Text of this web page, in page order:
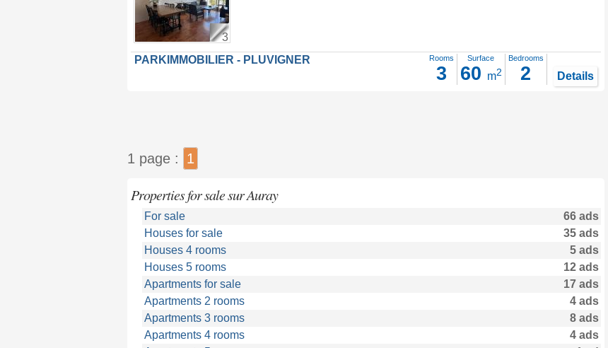
3
PARKIMMOBILIER - PLUVIGNER Rooms
3
Surface
60 m2
Bedrooms
2 Details
1 page : 1
Properties for sale sur Auray
For sale
66 ads
Houses for sale
35 ads
Houses 4 rooms
5 ads
Houses 5 rooms
12 ads
Apartments for sale
17 ads
Apartments 2 rooms
4 ads
Apartments 3 rooms
8 ads
Apartments 4 rooms
4 ads